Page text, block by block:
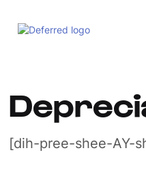
[dih-pree-shee-AY-